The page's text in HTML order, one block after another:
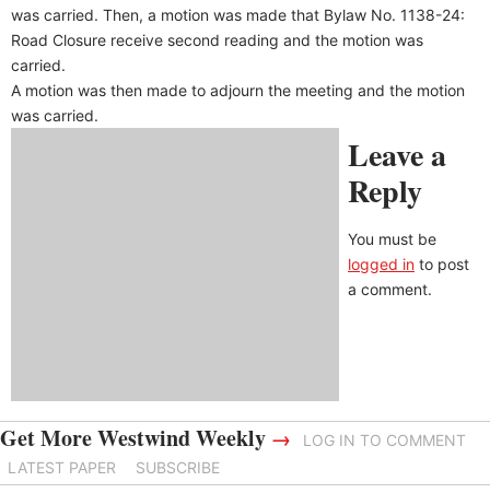
was carried. Then, a motion was made that Bylaw No. 1138-24:
Road Closure receive second reading and the motion was
carried.
A motion was then made to adjourn the meeting and the motion
was carried.
Leave a
Reply
You must be
logged in to post
a comment.
Get More Westwind Weekly →
LOG IN TO COMMENT
LATEST PAPER
SUBSCRIBE